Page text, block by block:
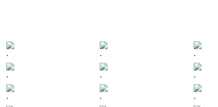
. . .
. . .
. . .